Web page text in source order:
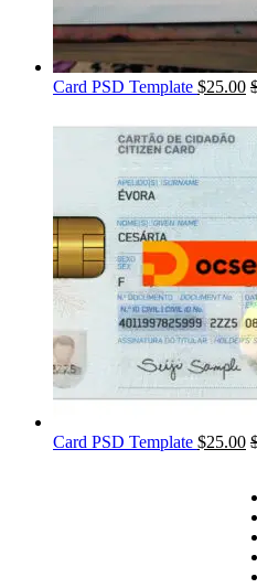
Card PSD Template $25.00
Card PSD Template $25.00